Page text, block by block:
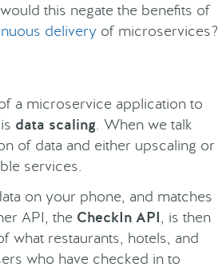
this negate the benefits of
delivery of microservices?
a microservice application to
data scaling. When we talk
of data and either upscaling or
services.
on your phone, and matches
API, the CheckIn API, is then
what restaurants, hotels, and
who have checked in to